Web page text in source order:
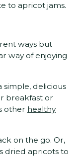
to apricot jams.
ways but
way of enjoying
simple, delicious
breakfast or
other healthy
on the go. Or,
dried apricots to